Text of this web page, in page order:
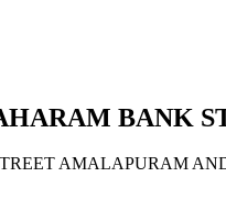
BANK
AMALAPURAM